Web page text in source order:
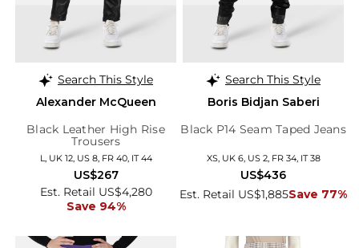
Search This Style
Alexander McQueen
Black Leather High Rise
Trousers
L, UK 12, US 8, FR 40, IT 44
Est. Retail US$4,280
Save 94%
US$267
Search This Style
Boris Bidjan Saberi
Black P14 Seam Taped Jeans
XS, UK 6, US 2, FR 34, IT 38
Est. Retail US$1,885Save 77%
US$436